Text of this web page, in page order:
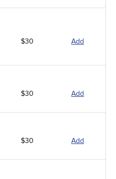
$30 Add
$30 Add
$30 Add